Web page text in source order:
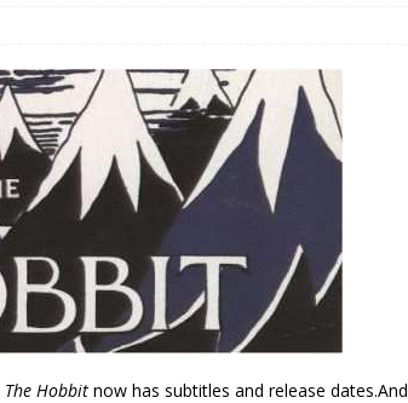
The Hobbit now has subtitles and release dates.And